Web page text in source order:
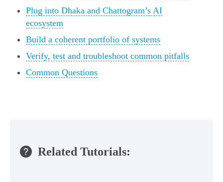
Plug into Dhaka and Chattogram’s AI
ecosystem
Build a coherent portfolio of systems
Verify, test and troubleshoot common pitfalls
Common Questions
Related Tutorials: